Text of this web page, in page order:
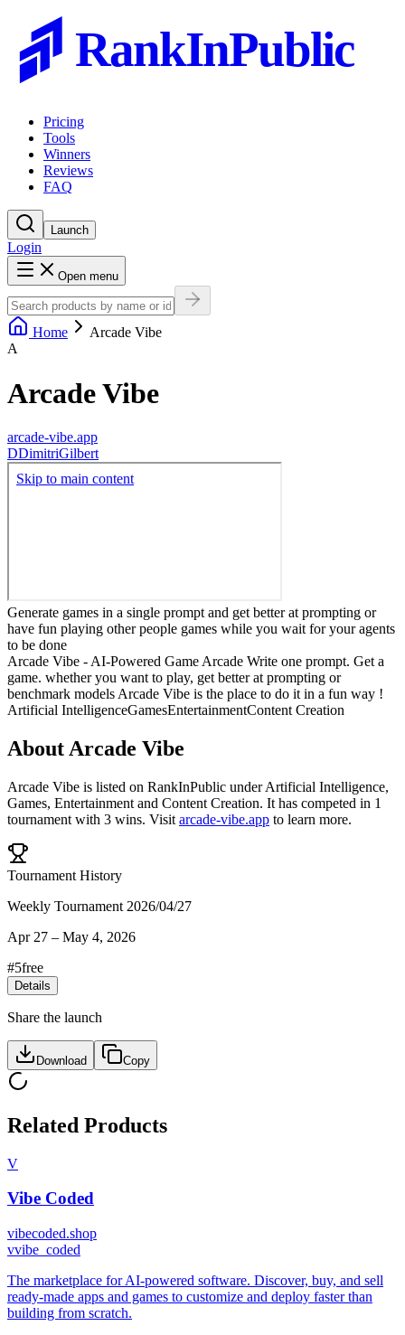
RankInPublic
Pricing
Tools
Winners
Reviews
FAQ
Launch
Login
Open menu
Home
Arcade Vibe
A
Arcade Vibe
arcade-vibe.app
DDimitriGilbert
Generate games in a single prompt and get better at prompting or
have fun playing other people games while you wait for your agents
to be done
Arcade Vibe - AI-Powered Game Arcade Write one prompt. Get a
game. whether you want to play, get better at prompting or
benchmark models Arcade Vibe is the place to do it in a fun way !
Artificial IntelligenceGamesEntertainmentContent Creation
About Arcade Vibe
Arcade Vibe is listed on RankInPublic underArtificial Intelligence,
Games, Entertainment and Content Creation. It has competed in 1
tournament with 3 wins. Visit arcade-vibe.app to learn more.
Tournament History
Weekly Tournament 2026/04/27
Apr 27 – May 4, 2026
#5free
Details
Share the launch
Download Copy
Related Products
V
Vibe Coded
vibecoded.shop
vvibe_coded
The marketplace for AI-powered software. Discover, buy, and sell
ready-made apps and games to customize and deploy faster than
building from scratch.